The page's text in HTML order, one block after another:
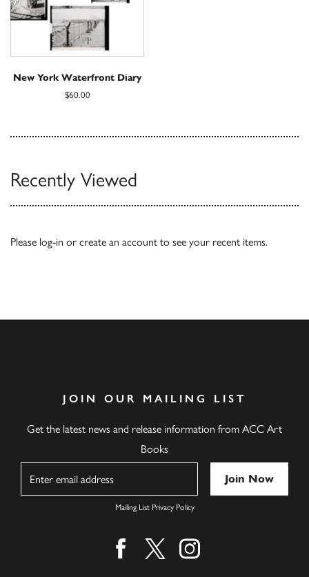
New York Waterfront Diary
$60.00
Recently Viewed
Please log-in or create an account to see your recent items.
JOIN OUR MAILING LIST
Get the latest news and release information from ACC Art
Books
Mailing List Privacy Policy
Find us on facebook
Find us on twitter
Find us on instagram